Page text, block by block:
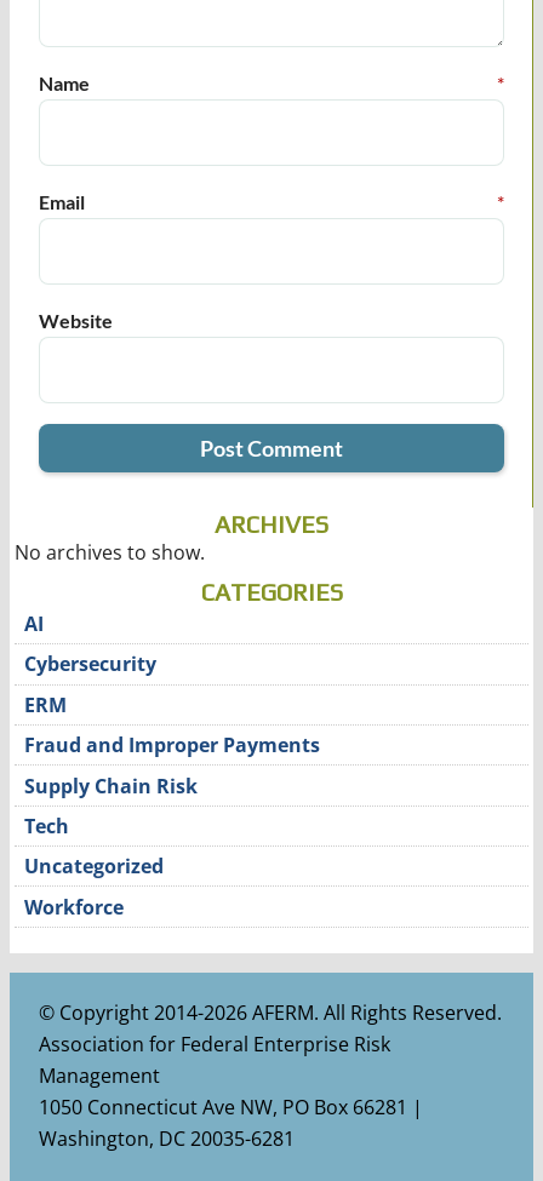
Name *
Email *
Website
ARCHIVES
No archives to show.
CATEGORIES
AI
Cybersecurity
ERM
Fraud and Improper Payments
Supply Chain Risk
Tech
Uncategorized
Workforce
© Copyright 2014-2026 AFERM. All Rights Reserved.
Association for Federal Enterprise Risk
Management
1050 Connecticut Ave NW, PO Box 66281 |
Washington, DC 20035-6281